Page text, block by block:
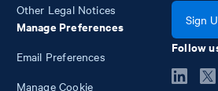
Other Legal Notices
Manage Preferences
Email Preferences
Manage Cookie
Sign
Follow